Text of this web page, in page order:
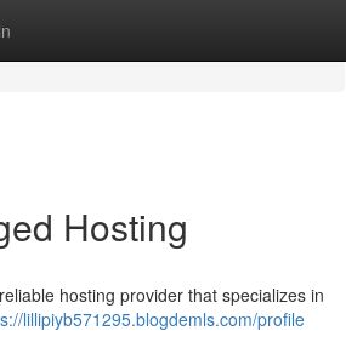
Hosting
hosting provider that specializes in
lillipiyb571295.blogdemls.com/profile